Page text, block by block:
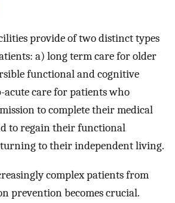
provide of two distinct types
a) long term care for older
functional and cognitive
acute care for patients who
to complete their medical
to regain their functional
to their independent living.
complex patients from
prevention becomes crucial.